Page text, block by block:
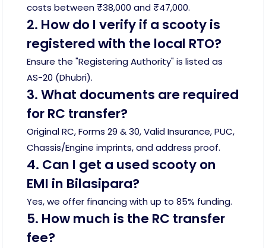
costs between ₹38,000 and ₹47,000.
2. How do I verify if a scooty is
registered with the local RTO?
Ensure the "Registering Authority" is listed as
AS-20 (Dhubri).
3. What documents are required
for RC transfer?
Original RC, Forms 29 & 30, Valid Insurance, PUC,
Chassis/Engine imprints, and address proof.
4. Can I get a used scooty on
EMI in Bilasipara?
Yes, we offer financing with up to 85% funding.
5. How much is the RC transfer
fee?